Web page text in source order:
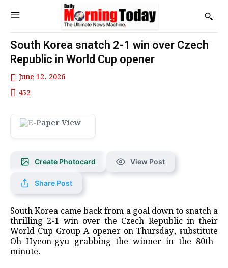
South Korea snatch 2-1 win over Czech
Republic in World Cup opener
June 12, 2026
452
Create Photocard View Post
Share Post
South Korea came back from a goal down to snatch a
thrilling ​2-1 win over the Czech Republic ‌in their
World Cup Group A opener on Thursday, substitute
Oh Hyeon-gyu grabbing the winner in the 80th ​
minute.